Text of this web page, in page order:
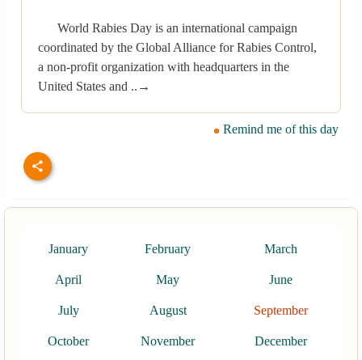
World Rabies Day is an international campaign
coordinated by the Global Alliance for Rabies Control,
a non-profit organization with headquarters in the
United States and ..→
Remind me of this day
January February March
April May June
July August September
October November December